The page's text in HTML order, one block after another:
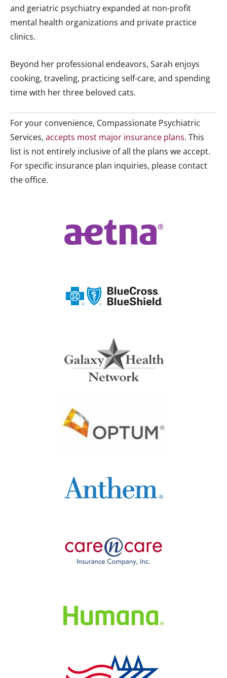
and geriatric psychiatry expanded at non-profit
mental health organizations and private practice
clinics.
Beyond her professional endeavors, Sarah enjoys
cooking, traveling, practicing self-care, and spending
time with her three beloved cats.
For your convenience, Compassionate Psychiatric
Services, accepts most major insurance plans. This
list is not entirely inclusive of all the plans we accept.
For specific insurance plan inquiries, please contact
the office.